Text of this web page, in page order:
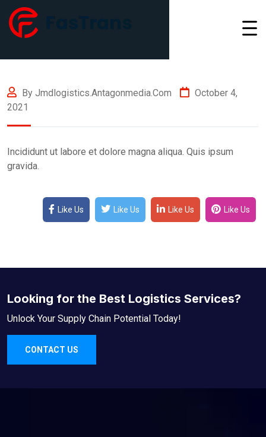
By Jmdlogistics.antagonmedia.com
October 4,
2021
Incididunt ut labore et dolore magna aliqua. Quis ipsum
gravida.
Like Us Like Us Like Us Like Us
Looking for the Best Logistics Services?
Unlock Your Supply Chain Potential Today!
CONTACT US